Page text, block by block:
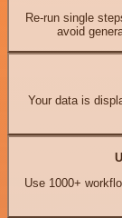
Re-run single
avoid
Your data is
Use 1000+